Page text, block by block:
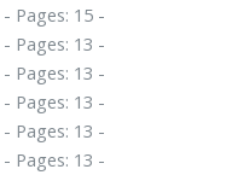
- Pages: 15 -
- Pages: 13 -
- Pages: 13 -
- Pages: 13 -
- Pages: 13 -
- Pages: 13 -